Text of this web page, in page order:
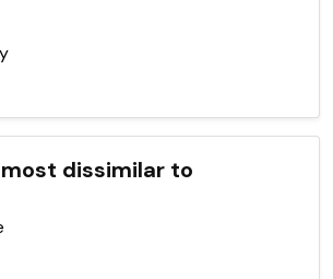
dissimilar to